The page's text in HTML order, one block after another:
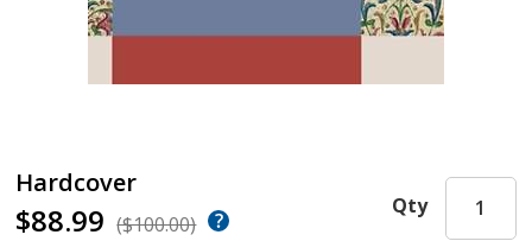
Hardcover
$88.99 ($100.00)
Qty